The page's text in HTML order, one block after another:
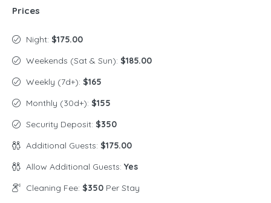
Prices
Night: $175.00
Weekends (Sat & Sun): $185.00
Weekly (7d+): $165
Monthly (30d+): $155
Security Deposit: $350
Additional Guests: $175.00
Allow Additional Guests: Yes
Cleaning Fee: $350 Per Stay